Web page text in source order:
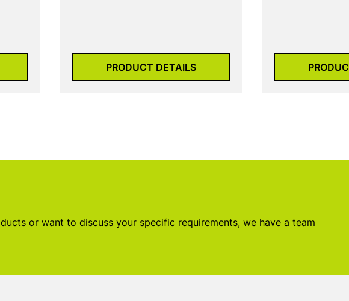
PRODUCT DETAILS
or want to discuss your specific requirements, we have a team